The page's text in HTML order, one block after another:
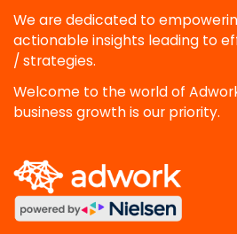
We are dedicated to
actionable insights leading to
/ strategies.
Welcome to the world of
business growth is our priority.